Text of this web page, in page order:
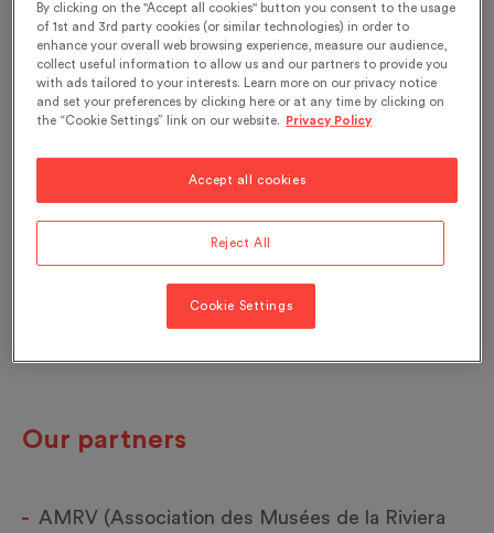
networks that support our activities, development
projects, exhibitions and events. We would like to
express our gratitude to all of them.
Our partners
AMRV (Association des Musées de la Riviera
By clicking on the "Accept all cookies" button you consent to the usage
of 1st and 3rd party cookies (or similar technologies) in order to
enhance your overall web browsing experience, measure our audience,
collect useful information to allow us and our partners to provide you
with ads tailored to your interests. Learn more on our privacy notice
and set your preferences by clicking here or at any time by clicking on
the “Cookie Settings” link on our website.
Privacy Policy
Reject All
Accept all cookies
Cookie Settings